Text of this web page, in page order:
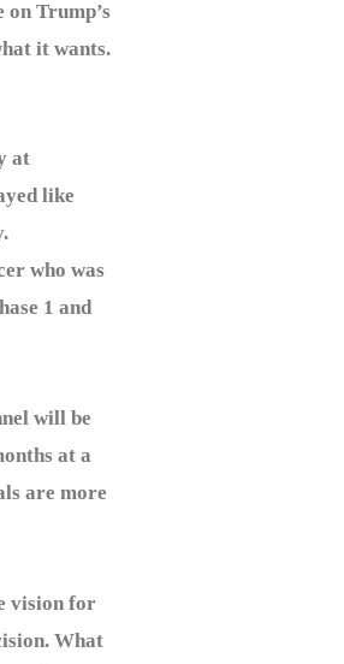
Trump’s
it wants.
at
like
who was
1 and
will be
at a
are more
vision for
What